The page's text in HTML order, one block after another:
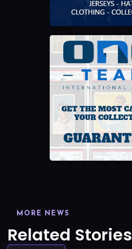
MORE NEWS
Related Stories